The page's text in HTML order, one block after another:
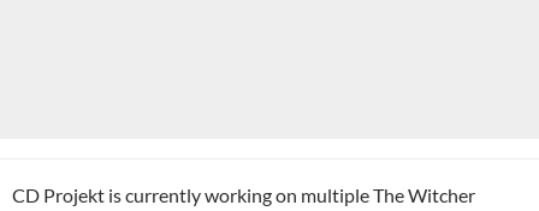
CD Projekt is currently working on multiple The Witcher